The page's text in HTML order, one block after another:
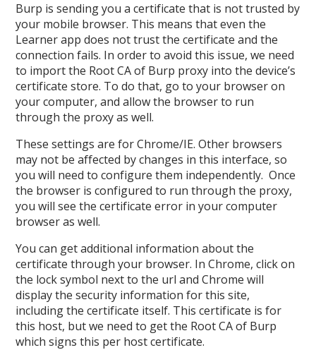
Burp is sending you a certificate that is not trusted by
your mobile browser. This means that even the
Learner app does not trust the certificate and the
connection fails. In order to avoid this issue, we need
to import the Root CA of Burp proxy into the device’s
certificate store. To do that, go to your browser on
your computer, and allow the browser to run
through the proxy as well.
These settings are for Chrome/IE. Other browsers
may not be affected by changes in this interface, so
you will need to configure them independently. Once
the browser is configured to run through the proxy,
you will see the certificate error in your computer
browser as well.
You can get additional information about the
certificate through your browser. In Chrome, click on
the lock symbol next to the url and Chrome will
display the security information for this site,
including the certificate itself. This certificate is for
this host, but we need to get the Root CA of Burp
which signs this per host certificate.